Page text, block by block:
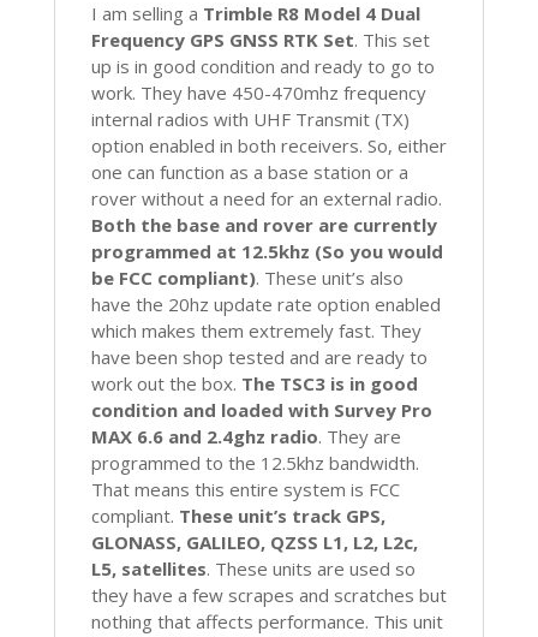
quantity
I am selling a Trimble R8 Model 4 Dual
Frequency GPS GNSS RTK Set. This set
up is in good condition and ready to go to
work. They have 450-470mhz frequency
internal radios with UHF Transmit (TX)
option enabled in both receivers. So, either
one can function as a base station or a
rover without a need for an external radio.
Both the base and rover are currently
programmed at 12.5khz (So you would
be FCC compliant). These unit’s also
have the 20hz update rate option enabled
which makes them extremely fast. They
have been shop tested and are ready to
work out the box. The TSC3 is in good
condition and loaded with Survey Pro
MAX 6.6 and 2.4ghz radio. They are
programmed to the 12.5khz bandwidth.
That means this entire system is FCC
compliant. These unit’s track GPS,
GLONASS, GALILEO, QZSS L1, L2, L2c,
L5, satellites. These units are used so
they have a few scrapes and scratches but
nothing that affects performance. This unit